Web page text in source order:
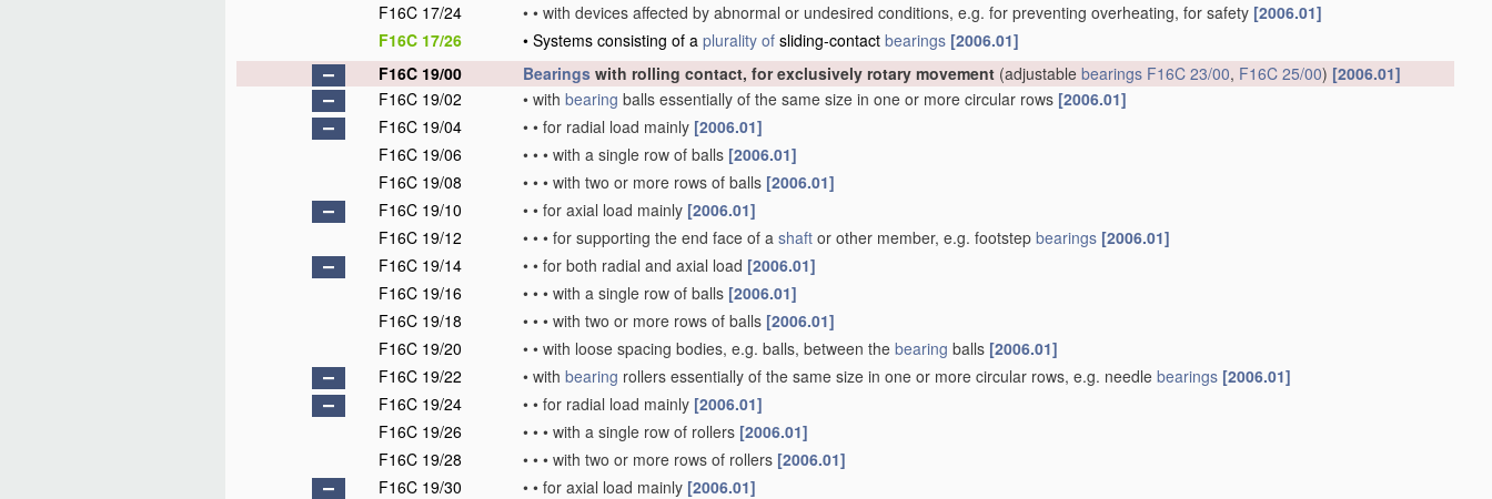
F16C 17/24
• • with devices affected by abnormal or undesired conditions, e.g. for preventing overheating, for safety [2006.01]
F16C 17/26
• Systems consisting of a plurality of sliding-contact bearings [2006.01]
F16C 19/00
Bearings with rolling contact, for exclusively rotary movement (adjustable bearings F16C 23/00, F16C 25/00) [2006.01]
F16C 19/02
• with bearing balls essentially of the same size in one or more circular rows [2006.01]
F16C 19/04
• • for radial load mainly [2006.01]
F16C 19/06
• • • with a single row of balls [2006.01]
F16C 19/08
• • • with two or more rows of balls [2006.01]
F16C 19/10
• • for axial load mainly [2006.01]
F16C 19/12
• • • for supporting the end face of a shaft or other member, e.g. footstep bearings [2006.01]
F16C 19/14
• • for both radial and axial load [2006.01]
F16C 19/16
• • • with a single row of balls [2006.01]
F16C 19/18
• • • with two or more rows of balls [2006.01]
F16C 19/20
• • with loose spacing bodies, e.g. balls, between the bearing balls [2006.01]
F16C 19/22
• with bearing rollers essentially of the same size in one or more circular rows, e.g. needle bearings [2006.01]
F16C 19/24
• • for radial load mainly [2006.01]
F16C 19/26
• • • with a single row of rollers [2006.01]
F16C 19/28
• • • with two or more rows of rollers [2006.01]
F16C 19/30
• • for axial load mainly [2006.01]